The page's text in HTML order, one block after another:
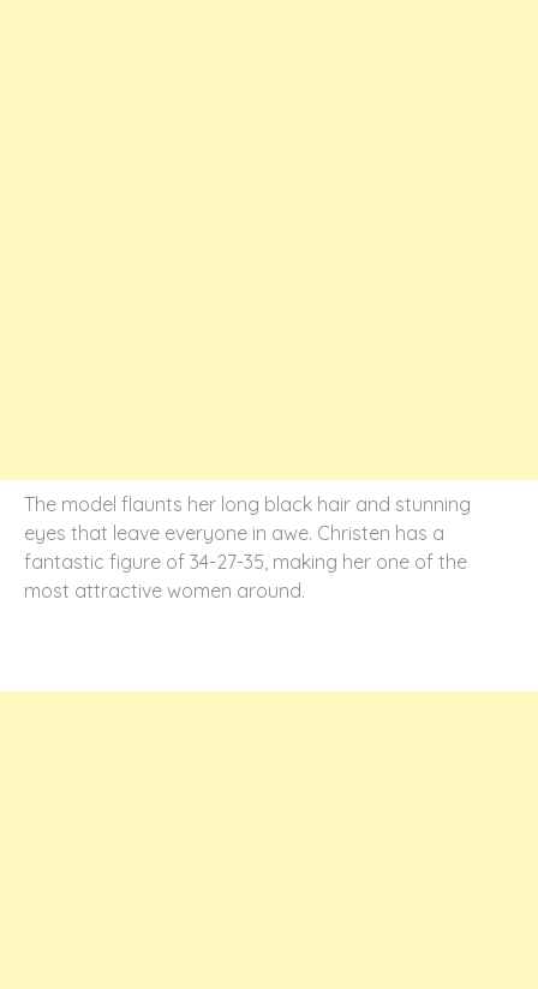
The model flaunts her long black hair and stunning
eyes that leave everyone in awe. Christen has a
fantastic figure of 34-27-35, making her one of the
most attractive women around.